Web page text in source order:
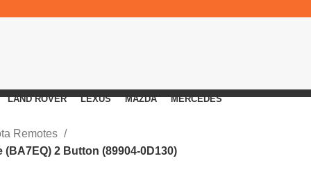
LAND ROVER LEXUS MAZDA MERCEDES
Remotes
2 Button (89904-0D130)